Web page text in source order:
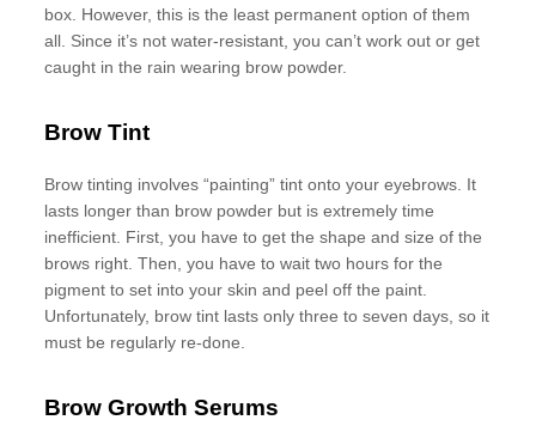
box. However, this is the least permanent option of them
all. Since it’s not water-resistant, you can’t work out or get
caught in the rain wearing brow powder.
Brow Tint
Brow tinting involves “painting” tint onto your eyebrows. It
lasts longer than brow powder but is extremely time
inefficient. First, you have to get the shape and size of the
brows right. Then, you have to wait two hours for the
pigment to set into your skin and peel off the paint.
Unfortunately, brow tint lasts only three to seven days, so it
must be regularly re-done.
Brow Growth Serums